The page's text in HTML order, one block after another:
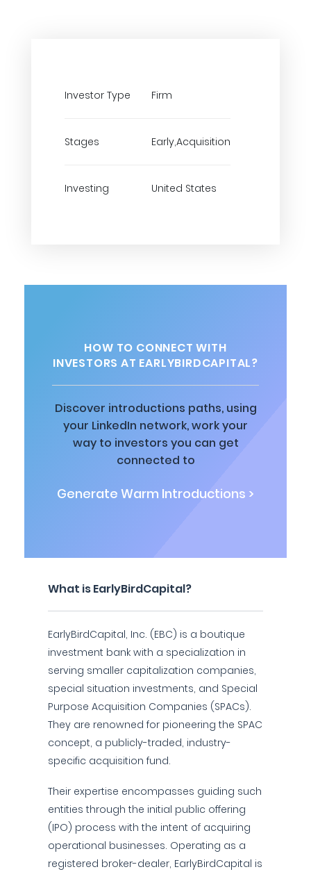
Investor Type Firm
Stages Early,Acquisition
Investing United States
HOW TO CONNECT WITH
INVESTORS AT EARLYBIRDCAPITAL?
Discover introductions paths, using
your LinkedIn network, work your
way to investors you can get
connected to
Generate Warm Introductions >
What is EarlyBirdCapital?
EarlyBirdCapital, Inc. (EBC) is a boutique
investment bank with a specialization in
serving smaller capitalization companies,
special situation investments, and Special
Purpose Acquisition Companies (SPACs).
They are renowned for pioneering the SPAC
concept, a publicly-traded, industry-
specific acquisition fund.
Their expertise encompasses guiding such
entities through the initial public offering
(IPO) process with the intent of acquiring
operational businesses. Operating as a
registered broker-dealer, EarlyBirdCapital is